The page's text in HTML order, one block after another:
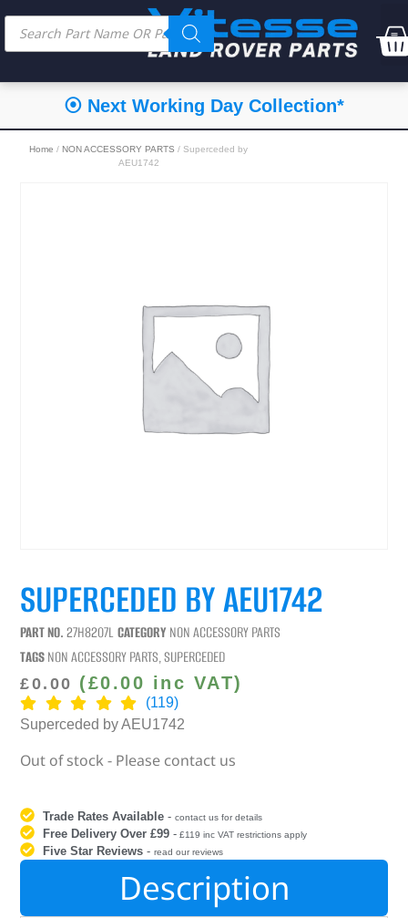
⦿ Next Working Day Collection*
Home / NON ACCESSORY PARTS / Superceded by
AEU1742
SUPERCEDED BY AEU1742
PART NO.27H8207L CATEGORY NON ACCESSORY PARTS
TAGSNON ACCESSORY PARTS,SUPERCEDED
£0.00 (£0.00 inc VAT)
(119)
Superceded by AEU1742
Out of stock - Please contact us
Trade Rates Available -contact us for details
Free Delivery Over £99 - £119 inc VAT restrictions apply
Five Star Reviews -read our reviews
Description